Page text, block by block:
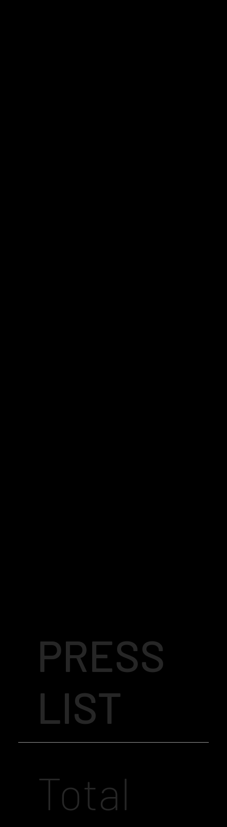
PRESS
LIST
Total